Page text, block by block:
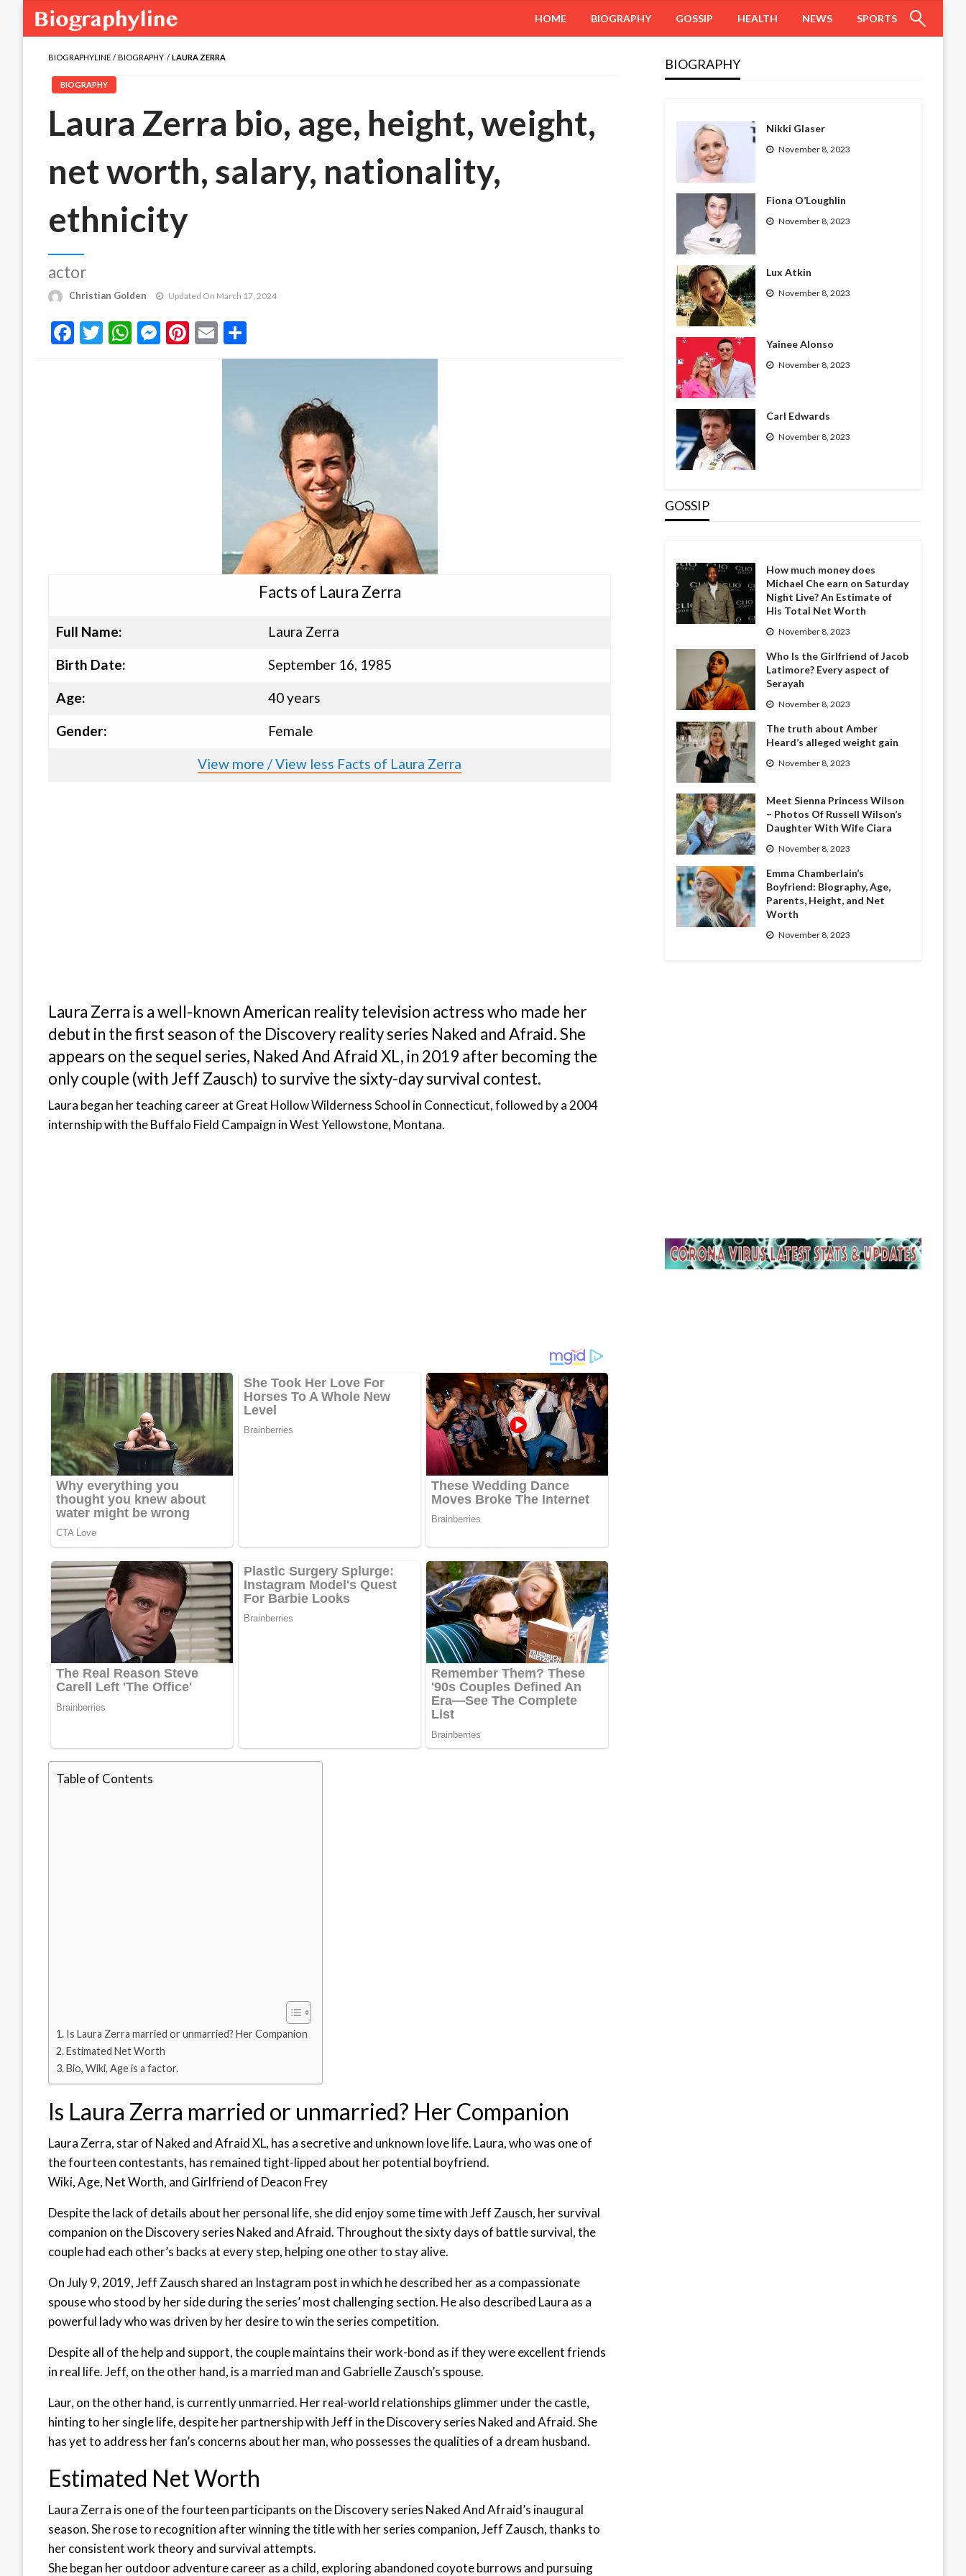
HOME BIOGRAPHY GOSSIP HEALTH NEWS SPORTS
BIOGRAPHYLINE BIOGRAPHY LAURA ZERRA
BIOGRAPHY
Laura Zerra bio, age, height, weight,
net worth, salary, nationality,
ethnicity
actor
Christian Golden Updated On March 17, 2024
Facebook
Twitter
WhatsApp
Messenger
Pinterest
Email
Facts of Laura Zerra
Full Name:
Laura Zerra
Birth Date:
September 16, 1985
Age:
40 years
Gender:
Female
View more / View less Facts of Laura Zerra
Laura Zerra is a well-known American reality television actress who made her
debut in the first season of the Discovery reality series Naked and Afraid. She
appears on the sequel series, Naked And Afraid XL, in 2019 after becoming the
only couple (with Jeff Zausch) to survive the sixty-day survival contest.
Laura began her teaching career at Great Hollow Wilderness School in Connecticut, followed by a 2004
internship with the Buffalo Field Campaign in West Yellowstone, Montana.
Table of Contents
Is Laura Zerra married or unmarried? Her Companion
Estimated Net Worth
Bio, Wiki, Age is a factor.
Is Laura Zerra married or unmarried? Her Companion
Laura Zerra, star of Naked and Afraid XL, has a secretive and unknown love life. Laura, who was one of
the fourteen contestants, has remained tight-lipped about her potential boyfriend.
Wiki, Age, Net Worth, and Girlfriend of Deacon Frey
Despite the lack of details about her personal life, she did enjoy some time with Jeff Zausch, her survival
companion on the Discovery series Naked and Afraid. Throughout the sixty days of battle survival, the
couple had each other’s backs at every step, helping one other to stay alive.
On July 9, 2019, Jeff Zausch shared an Instagram post in which he described her as a compassionate
spouse who stood by her side during the series’ most challenging section. He also described Laura as a
powerful lady who was driven by her desire to win the series competition.
Despite all of the help and support, the couple maintains their work-bond as if they were excellent friends
in real life. Jeff, on the other hand, is a married man and Gabrielle Zausch’s spouse.
Laur, on the other hand, is currently unmarried. Her real-world relationships glimmer under the castle,
hinting to her single life, despite her partnership with Jeff in the Discovery series Naked and Afraid. She
has yet to address her fan’s concerns about her man, who possesses the qualities of a dream husband.
Estimated Net Worth
Laura Zerra is one of the fourteen participants on the Discovery series Naked And Afraid’s inaugural
season. She rose to recognition after winning the title with her series companion, Jeff Zausch, thanks to
her consistent work theory and survival attempts.
She began her outdoor adventure career as a child, exploring abandoned coyote burrows and pursuing
BIOGRAPHY
Nikki Glaser
November 8, 2023
Fiona O’Loughlin
November 8, 2023
Lux Atkin
November 8, 2023
Yainee Alonso
November 8, 2023
Carl Edwards
November 8, 2023
GOSSIP
How much money does
Michael Che earn on Saturday
Night Live? An Estimate of
His Total Net Worth
November 8, 2023
Who Is the Girlfriend of Jacob
Latimore? Every aspect of
Serayah
November 8, 2023
The truth about Amber
Heard’s alleged weight gain
November 8, 2023
Meet Sienna Princess Wilson
– Photos Of Russell Wilson’s
Daughter With Wife Ciara
November 8, 2023
Emma Chamberlain’s
Boyfriend: Biography, Age,
Parents, Height, and Net
Worth
November 8, 2023